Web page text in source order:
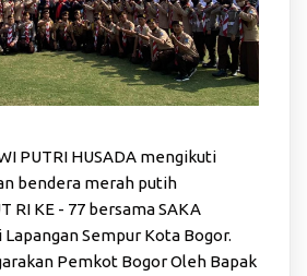
PUTRI HUSADA mengikuti
bendera merah putih
RI KE - 77 bersama SAKA
Lapangan Sempur Kota Bogor.
Pemkot Bogor Oleh Bapak